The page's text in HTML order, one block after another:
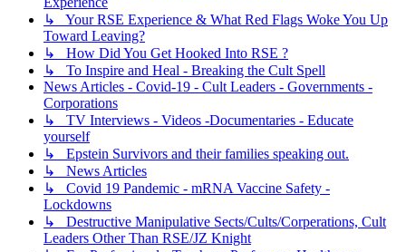
↳ Your RSE Experience & What Red Flags Woke You Up
Toward Leaving?
↳ How Did You Get Hooked Into RSE ?
↳ To Inspire and Heal - Breaking the Cult Spell
News Articles - Covid-19 - Cult Leaders - Governments -
Corporations
↳ TV Interviews - Videos -Documentaries - Educate
yourself
↳ Epstein Survivors and their families speaking out.
↳ News Articles
↳ Covid 19 Pandemic - mRNA Vaccine Safety -
Lockdowns
↳ Destructive Manipulative Sects/Cults/Corperations, Cult
Leaders Other Than RSE/JZ Knight